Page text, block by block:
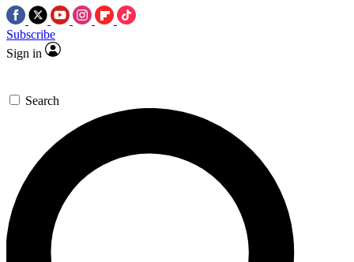
Subscribe
Sign in
Search